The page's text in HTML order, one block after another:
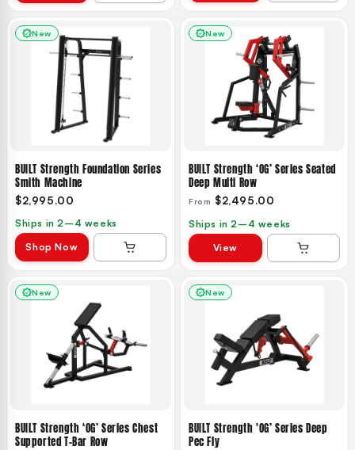
New
BUILT Strength Foundation Series
Smith Machine
$2,995.00
Ships in 2–4 weeks
Shop Now
New
BUILT Strength ‘OG’ Series Seated
Deep Multi Row
From $2,495.00
Ships in 2–4 weeks
View
New
BUILT Strength ‘OG’ Series Chest
Supported T-Bar Row
New
BUILT Strength 'OG’ Series Deep
Pec Fly